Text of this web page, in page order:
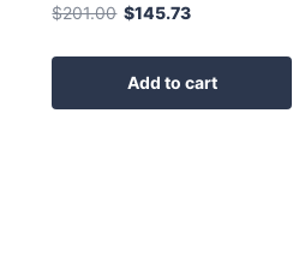
$201.00$145.73
Add to cart